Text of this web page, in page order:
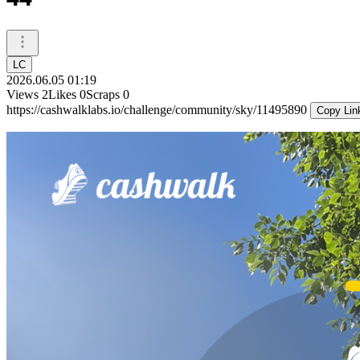
LC
2026.06.05 01:19
Views 2Likes 0Scraps 0
https://cashwalklabs.io/challenge/community/sky/11495890
Copy